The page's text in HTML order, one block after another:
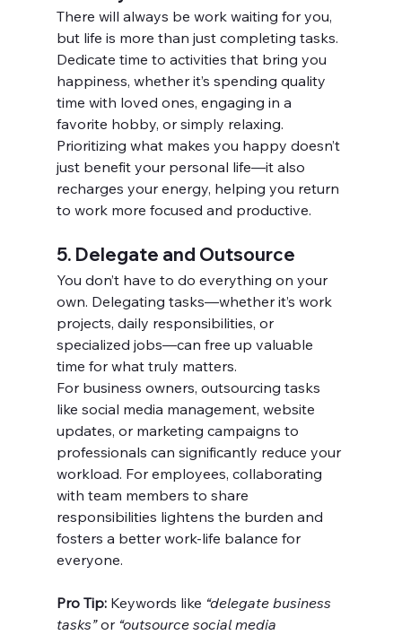
There will always be work waiting for you,
but life is more than just completing tasks.
Dedicate time to activities that bring you
happiness, whether it’s spending quality
time with loved ones, engaging in a
favorite hobby, or simply relaxing.
Prioritizing what makes you happy doesn’t
just benefit your personal life—it also
recharges your energy, helping you return
to work more focused and productive.
5. Delegate and Outsource
You don’t have to do everything on your
own. Delegating tasks—whether it’s work
projects, daily responsibilities, or
specialized jobs—can free up valuable
time for what truly matters.
For business owners, outsourcing tasks
like social media management, website
updates, or marketing campaigns to
professionals can significantly reduce your
workload. For employees, collaborating
with team members to share
responsibilities lightens the burden and
fosters a better work-life balance for
everyone.
Pro Tip: Keywords like “delegate business
tasks” or “outsource social media